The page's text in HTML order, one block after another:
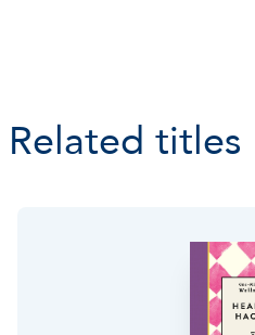
Related titles